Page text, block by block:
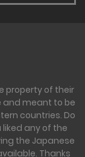
property of their
and meant to be
countries. Do
any of the
the Japanese
Thanks